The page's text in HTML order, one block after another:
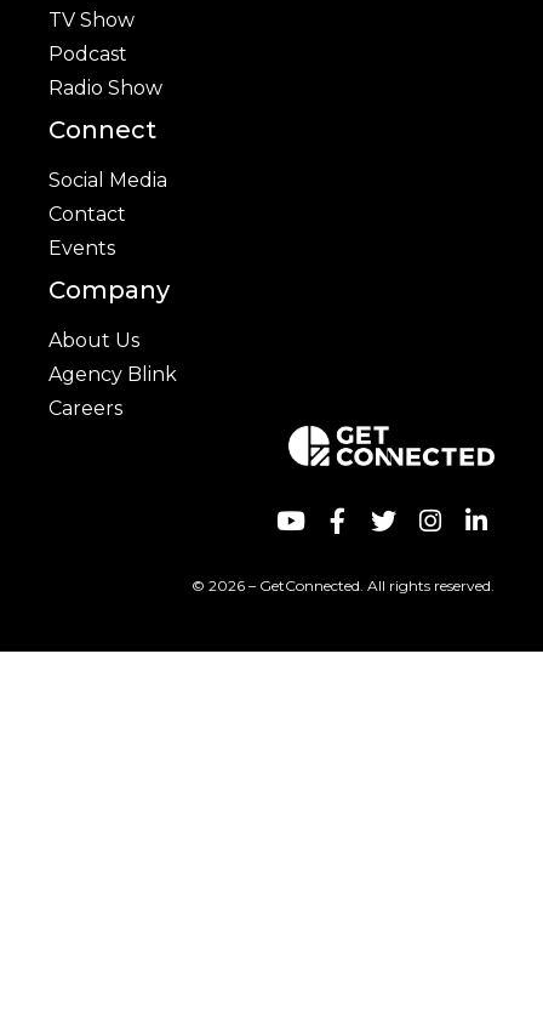
TV Show
Podcast
Radio Show
Connect
Social Media
Contact
Events
Company
About Us
Agency Blink
Careers
© 2026 – GetConnected. All rights reserved.